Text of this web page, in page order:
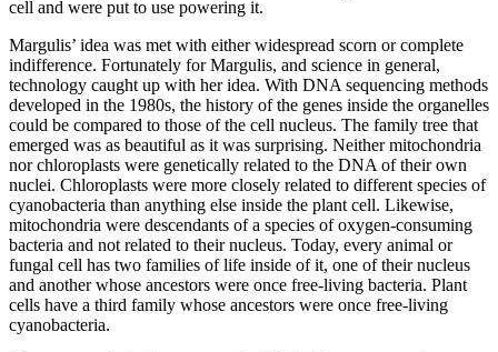
cell and were put to use powering it.
Margulis’ idea was met with either widespread scorn or complete
indifference. Fortunately for Margulis, and science in general,
technology caught up with her idea. With DNA sequencing methods
developed in the 1980s, the history of the genes inside the organelles
could be compared to those of the cell nucleus. The family tree that
emerged was as beautiful as it was surprising. Neither mitochondria
nor chloroplasts were genetically related to the DNA of their own
nuclei. Chloroplasts were more closely related to different species of
cyanobacteria than anything else inside the plant cell. Likewise,
mitochondria were descendants of a species of oxygen-consuming
bacteria and not related to their nucleus. Today, every animal or
fungal cell has two families of life inside of it, one of their nucleus
and another whose ancestors were once free-living bacteria. Plant
cells have a third family whose ancestors were once free-living
cyanobacteria.